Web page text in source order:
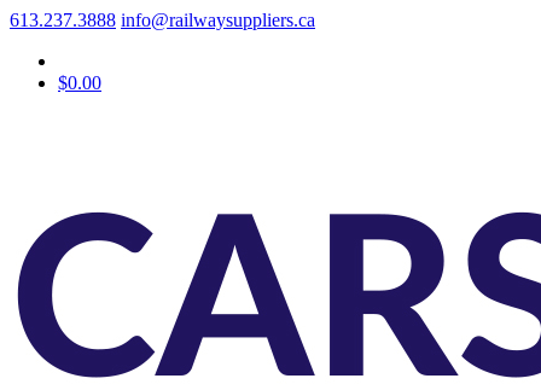
613.237.3888 info@railwaysuppliers.ca
$0.00